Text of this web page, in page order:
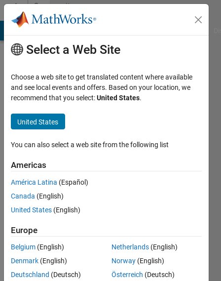
Skip to contentCommunity
Profile
lua
Last
years
ago
Active
since
Following:
Select a Web Site
Choose a web site to get translated content where available
and see local events and offers. Based on your location, we
recommend that you select:United States.
United States
You can also select a web site from the following list
Americas
América Latina (Español)
Canada (English)
United States (English)
Europe
Belgium (English)
Denmark (English)
Deutschland (Deutsch)
Netherlands (English)
Norway (English)
Österreich (Deutsch)